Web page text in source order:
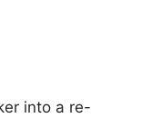
into a re-